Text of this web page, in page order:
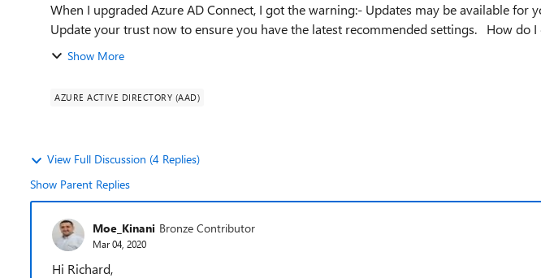
When I upgraded Azure AD Connect, I got the warning:- Updates may be available for your Azure AD trust.
Update your trust now to ensure you have the
Show More
AZURE ACTIVE DIRECTORY (AAD)
View Full Discussion (4 Replies)
Show Parent Replies
Moe_Kinani Bronze Contributor
Mar 04, 2020
Hi Richard,